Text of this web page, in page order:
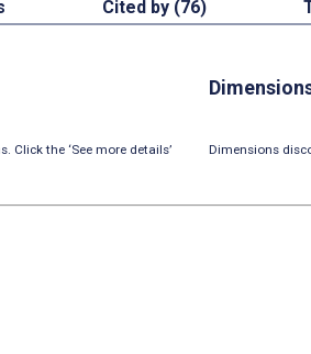
Cited by (76)
Click the ‘See more details’
Dimensions